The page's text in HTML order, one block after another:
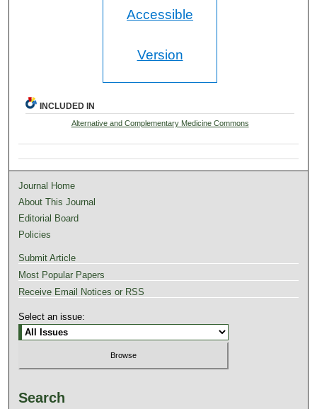
Accessible
Version
INCLUDED IN
Alternative and Complementary Medicine Commons
Journal Home
About This Journal
Editorial Board
Policies
Submit Article
Most Popular Papers
Receive Email Notices or RSS
Select an issue:
Search